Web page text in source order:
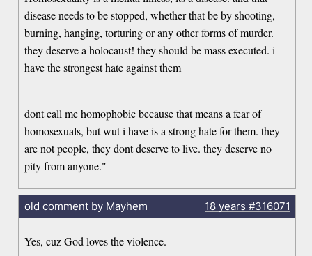
disease needs to be stopped, whether that be by shooting,
burning, hanging, torturing or any other forms of murder.
they deserve a holocaust! they should be mass executed. i
have the strongest hate against them
dont call me homophobic because that means a fear of
homosexuals, but wut i have is a strong hate for them. they
are not people, they dont deserve to live. they deserve no
pity from anyone."
old comment by Mayhem 18 years #316071
Yes, cuz God loves the violence.